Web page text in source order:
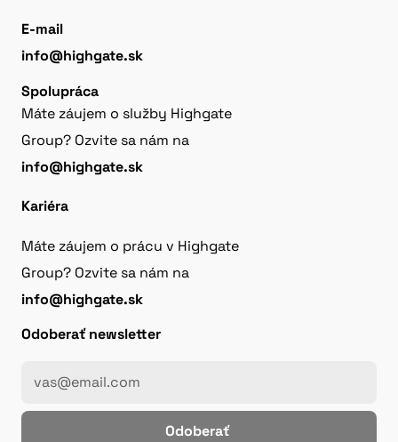
E-mail
info@highgate.sk
Spolupráca
Máte záujem o služby Highgate
Group? Ozvite sa nám na
info@highgate.sk
Kariéra
Máte záujem o prácu v Highgate
Group? Ozvite sa nám na
info@highgate.sk
Odoberať newsletter
Odoberať